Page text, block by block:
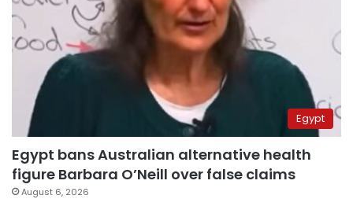
Egypt
Egypt bans Australian alternative health
figure Barbara O’Neill over false claims
August 6, 2026